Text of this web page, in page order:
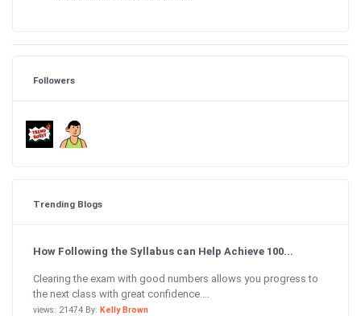
Followers
Trending Blogs
How Following the Syllabus can Help Achieve 100...
Clearing the exam with good numbers allows you progress to
the next class with great confidence....
views: 21474 By: Kelly Brown